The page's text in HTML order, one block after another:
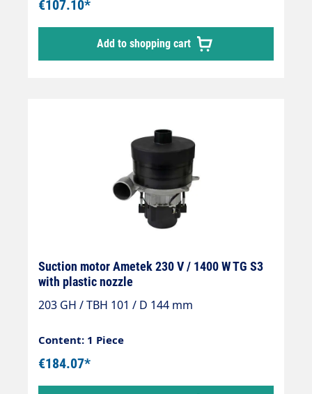
€107.10*
Add to shopping cart
Suction motor Ametek 230 V / 1400 W TG S3
with plastic nozzle
203 GH / TBH 101 / D 144 mm
Content: 1 Piece
€184.07*